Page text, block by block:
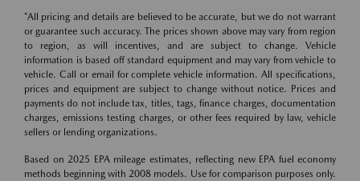
*All pricing and details are believed to be accurate, but we do not warrant
or guarantee such accuracy. The prices shown above may vary from region
to region, as will incentives, and are subject to change. Vehicle
information is based off standard equipment and may vary from vehicle to
vehicle. Call or email for complete vehicle information. All specifications,
prices and equipment are subject to change without notice. Prices and
payments do not include tax, titles, tags, finance charges, documentation
charges, emissions testing charges, or other fees required by law, vehicle
sellers or lending organizations.
Based on 2025 EPA mileage estimates, reflecting new EPA fuel economy
methods beginning with 2008 models. Use for comparison purposes only.